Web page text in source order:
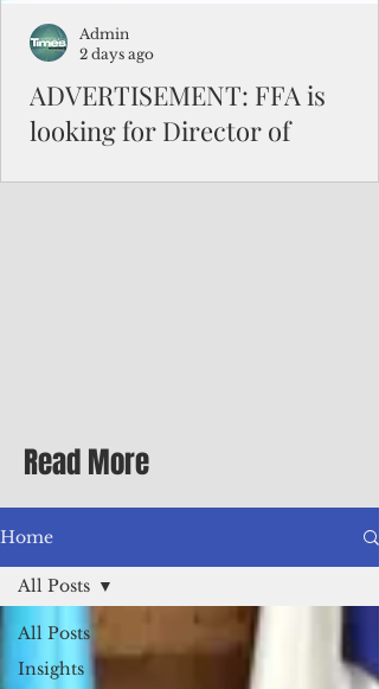
ADVERTISEMENT: FFA is
looking for Director of
Differential Allowance of 17.5 · Great
benefits available, inc
Admin
2 days ago
Read More
Home
All Posts
Insights
All Posts